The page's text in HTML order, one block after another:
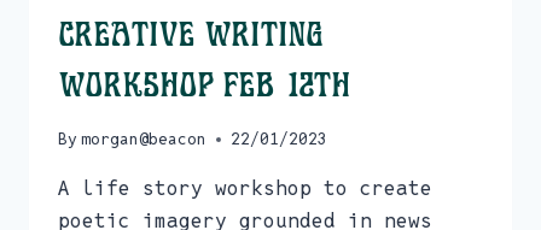
Creative Writing
Workshop Feb 12th
By morgan@beacon 22/01/2023
A life story workshop to create
poetic imagery grounded in news